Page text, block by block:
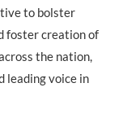
to bolster
foster creation of
the nation,
leading voice in